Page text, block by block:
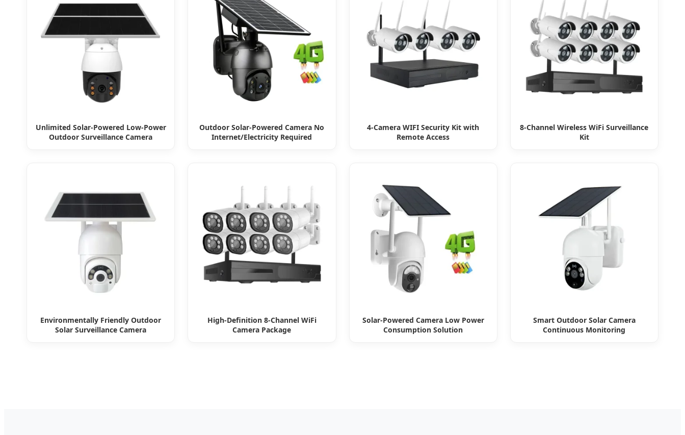
Unlimited Solar-Powered Low-Power
Outdoor Surveillance Camera
Outdoor Solar-Powered Camera No
Internet/Electricity Required
4-Camera WIFI Security Kit with
Remote Access
8-Channel Wireless WiFi Surveillance
Kit
Environmentally Friendly Outdoor
Solar Surveillance Camera
High-Definition 8-Channel WiFi
Camera Package
Solar-Powered Camera Low Power
Consumption Solution
Smart Outdoor Solar Camera
Continuous Monitoring